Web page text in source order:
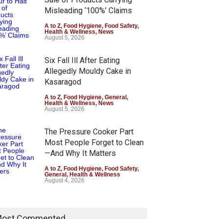
Misleading ‘100%’ Claims
A to Z, Food Hygiene, Food Safety,
Health & Wellness, News
August 5, 2026
Six Fall Ill After Eating
Allegedly Mouldy Cake in
Kasaragod
A to Z, Food Hygiene, General ,
Health & Wellness, News
August 5, 2026
The Pressure Cooker Part
Most People Forget to Clean
—And Why It Matters
A to Z, Food Hygiene, Food Safety,
General , Health & Wellness
August 4, 2026